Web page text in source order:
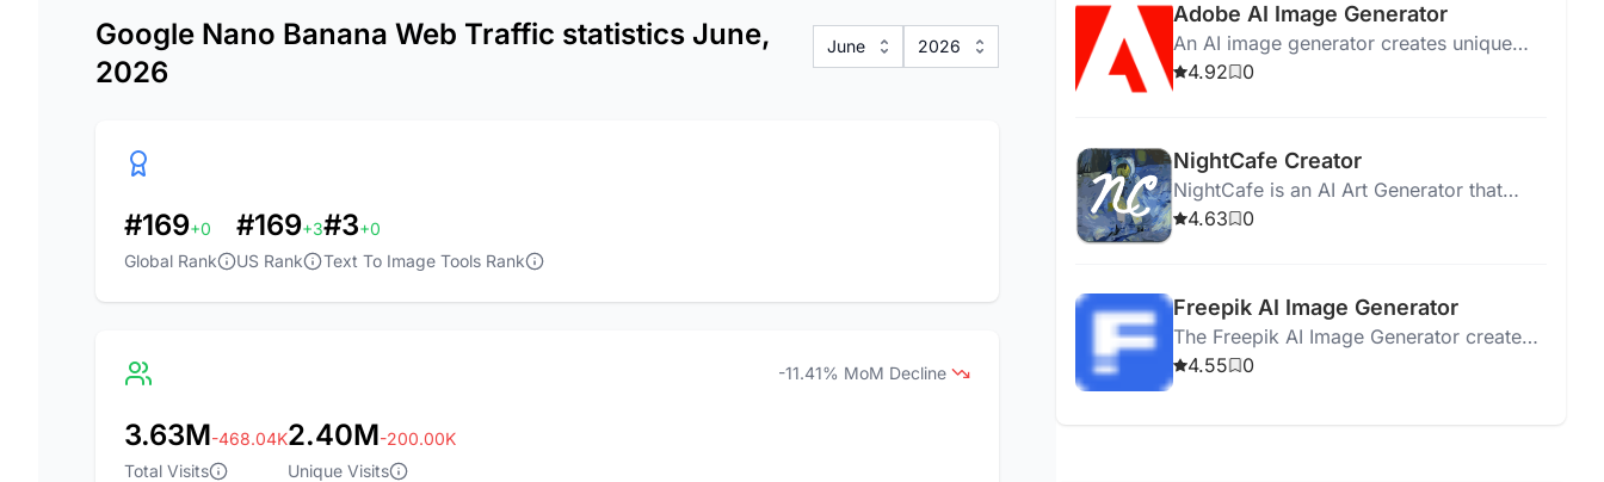
Google Nano Banana Web Traffic statistics June,
2026
June 2026
#169+0
Global Rank
#169+3
US Rank
#3+0
Text To Image Tools Rank
-11.41% MoM Decline
3.63M-468.04K
Total Visits
2.40M-200.00K
Unique Visits
Adobe AI Image Generator
An AI image generator creates unique
visuals from text prompts, offering high-
4.92 0
NightCafe Creator
NightCafe is an AI Art Generator that
creates diverse styles of art with
4.63 0
Freepik AI Image Generator
The Freepik AI Image Generator creates
unique images effortlessly using artificial
4.55 0